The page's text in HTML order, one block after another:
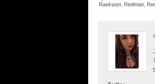
Raekwon Redman